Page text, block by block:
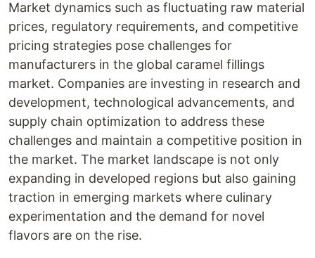
Market dynamics such as fluctuating raw material
prices, regulatory requirements, and competitive
pricing strategies pose challenges for
manufacturers in the global caramel fillings
market. Companies are investing in research and
development, technological advancements, and
supply chain optimization to address these
challenges and maintain a competitive position in
the market. The market landscape is not only
expanding in developed regions but also gaining
traction in emerging markets where culinary
experimentation and the demand for novel
flavors are on the rise.